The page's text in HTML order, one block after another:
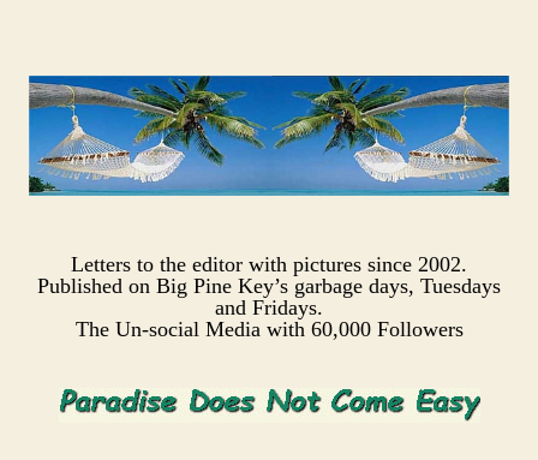
Letters to the editor with pictures since 2002.
Published on Big Pine Key’s garbage days, Tuesdays
and Fridays.
The Un-social Media with 60,000 Followers